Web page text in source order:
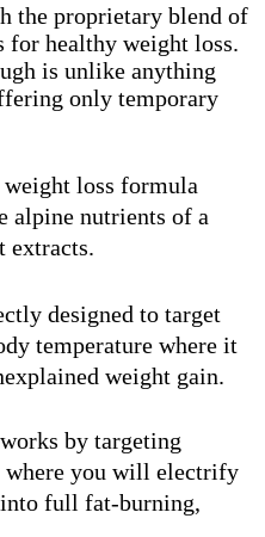
the proprietary blend of
for healthy weight loss.
is unlike anything
only temporary
loss formula
alpine nutrients of a
extracts.
designed to target
temperature where it
weight gain.
by targeting
where you will electrify
full fat-burning,